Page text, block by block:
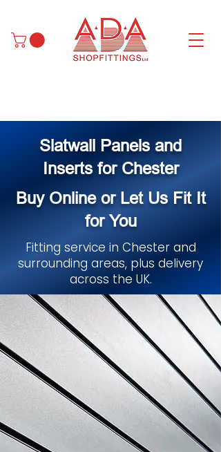
Slatwall Panels and
Inserts for Chester
Buy Online or Let Us Fit It
for You
Fitting service in Chester and
surrounding areas, plus delivery
across the UK.